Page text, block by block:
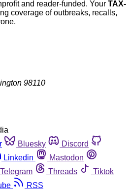
and reader-funded. Your TAX-
coverage of outbreaks, recalls,
98110
Bluesky
Discord
Linkedin
Mastodon
Telegram Threads
Tiktok
RSS